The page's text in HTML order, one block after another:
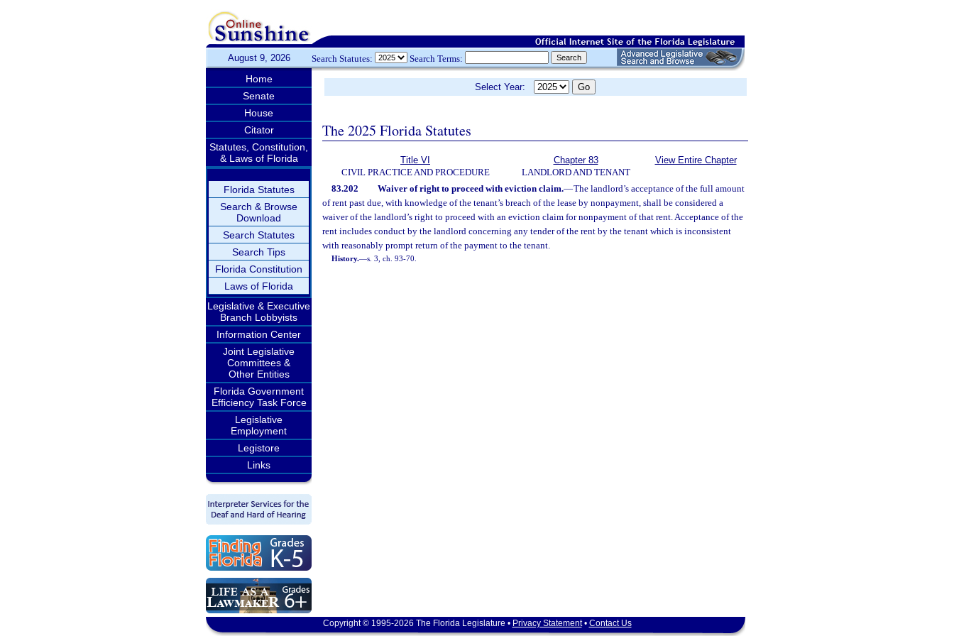
August 9, 2026 Search Statutes: Search Terms:
Home
Senate
House
Citator
Statutes, Constitution,
& Laws of Florida
Florida Statutes
Search & Browse
Download
Search Statutes
Search Tips
Florida Constitution
Laws of Florida
Legislative & Executive
Branch Lobbyists
Information Center
Joint Legislative
Committees &
Other Entities
Florida Government
Efficiency Task Force
Legislative
Employment
Legistore
Links
Select Year:
The 2025 Florida Statutes
Title VI
CIVIL PRACTICE AND PROCEDURE
Chapter 83
LANDLORD AND TENANT
View Entire Chapter
83.202 Waiver of right to proceed with eviction claim.—The landlord’s acceptance of the full amount
of rent past due, with knowledge of the tenant’s breach of the lease by nonpayment, shall be considered a
waiver of the landlord’s right to proceed with an eviction claim for nonpayment of that rent. Acceptance of the
rent includes conduct by the landlord concerning any tender of the rent by the tenant which is inconsistent
with reasonably prompt return of the payment to the tenant.
History.—s. 3, ch. 93-70.
Copyright © 1995-2026 The Florida Legislature • Privacy Statement• Contact Us